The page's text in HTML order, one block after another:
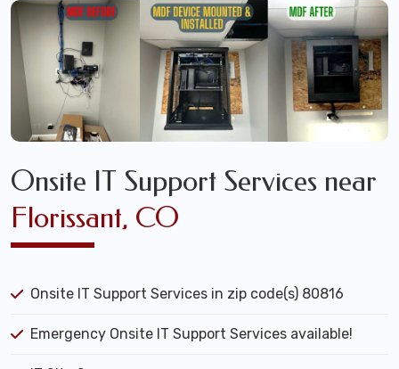
Onsite IT Support Services near
Florissant, CO
Onsite IT Support Services in zip code(s) 80816
Emergency Onsite IT Support Services available!